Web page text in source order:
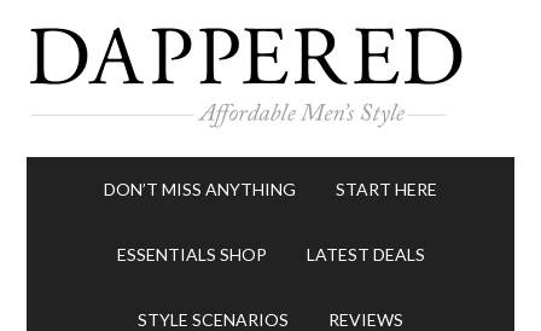
DON’T MISS ANYTHING START HERE
ESSENTIALS SHOP LATEST DEALS
STYLE SCENARIOS REVIEWS